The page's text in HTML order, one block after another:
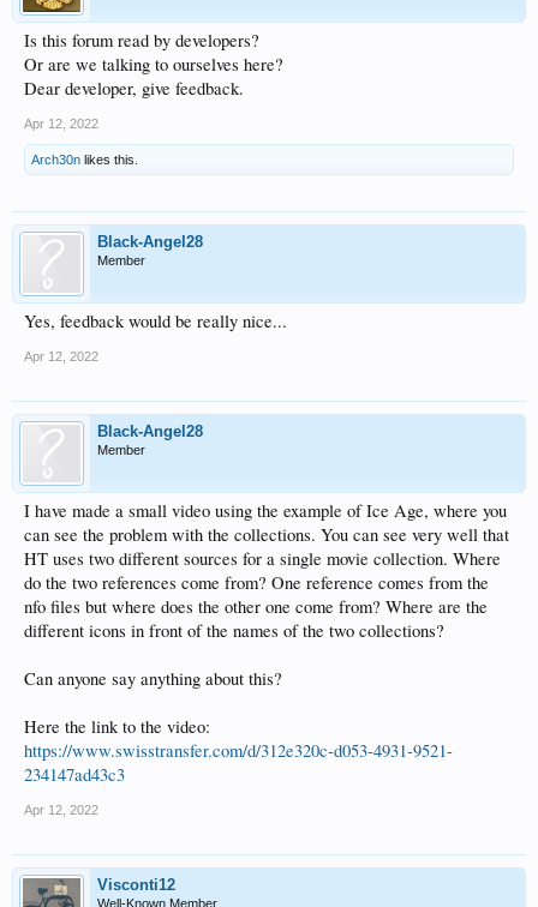
Is this forum read by developers?
Or are we talking to ourselves here?
Dear developer, give feedback.
Apr 12, 2022
Arch30n likes this.
Black-Angel28
Member
Yes, feedback would be really nice...
Apr 12, 2022
Black-Angel28
Member
I have made a small video using the example of Ice Age, where you
can see the problem with the collections. You can see very well that
HT uses two different sources for a single movie collection. Where
do the two references come from? One reference comes from the
nfo files but where does the other one come from? Where are the
different icons in front of the names of the two collections?
Can anyone say anything about this?
Here the link to the video:
https://www.swisstransfer.com/d/312e320c-d053-4931-9521-
234147ad43c3
Apr 12, 2022
Visconti12
Well-Known Member